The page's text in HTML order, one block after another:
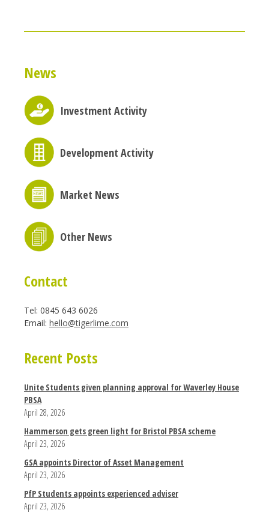
News
Investment Activity
Development Activity
Market News
Other News
Contact
Tel: 0845 643 6026
Email: hello@tigerlime.com
Recent Posts
Unite Students given planning approval for Waverley House
PBSA
April 28, 2026
Hammerson gets green light for Bristol PBSA scheme
April 23, 2026
GSA appoints Director of Asset Management
April 23, 2026
PfP Students appoints experienced adviser
April 23, 2026